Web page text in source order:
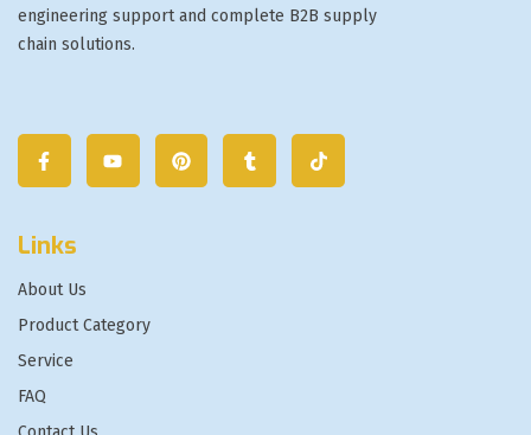
engineering support and complete B2B supply
chain solutions.
Links
About Us
Product Category
Service
FAQ